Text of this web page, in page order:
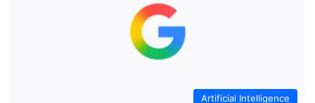
Artificial Intelligence